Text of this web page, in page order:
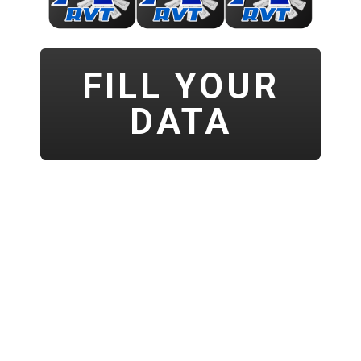
FILL YOUR
DATA